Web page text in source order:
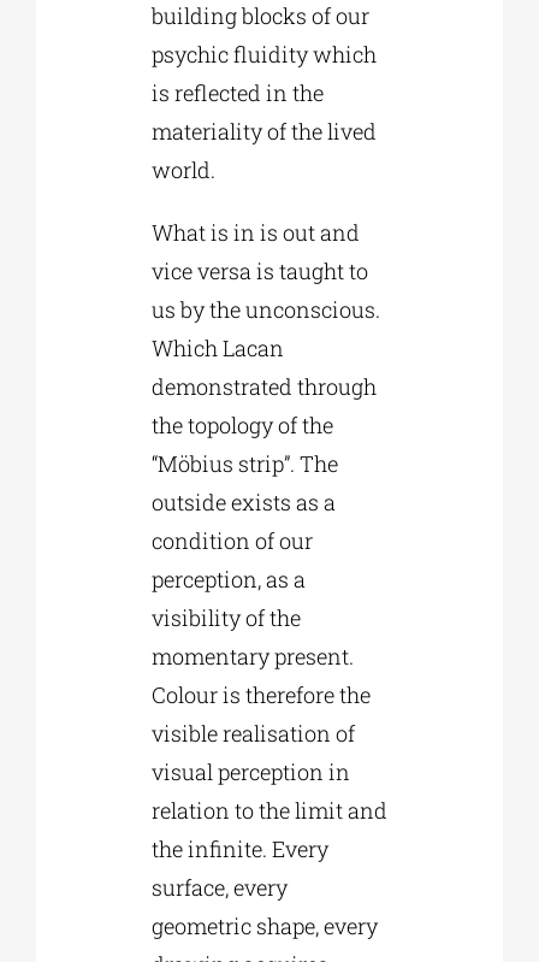
building blocks of our
psychic fluidity which
is reflected in the
materiality of the lived
world.
What is in is out and
vice versa is taught to
us by the unconscious.
Which Lacan
demonstrated through
the topology of the
“Möbius strip”. The
outside exists as a
condition of our
perception, as a
visibility of the
momentary present.
Colour is therefore the
visible realisation of
visual perception in
relation to the limit and
the infinite. Every
surface, every
geometric shape, every